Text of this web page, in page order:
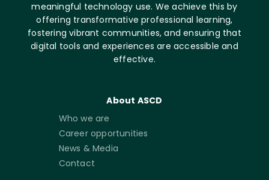
meaningful technology use. We achieve this by
offering transformative professional learning,
fostering vibrant communities, and ensuring that
digital tools and experiences are accessible and
effective.
About ASCD
Who we are
Career opportunities
News & Media
Contact